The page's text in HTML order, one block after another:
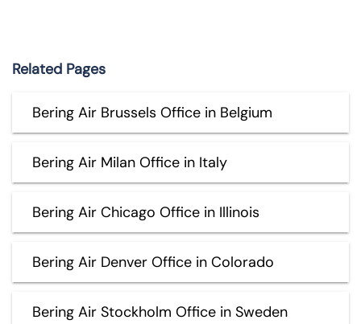
Related Pages
Bering Air Brussels Office in Belgium
Bering Air Milan Office in Italy
Bering Air Chicago Office in Illinois
Bering Air Denver Office in Colorado
Bering Air Stockholm Office in Sweden